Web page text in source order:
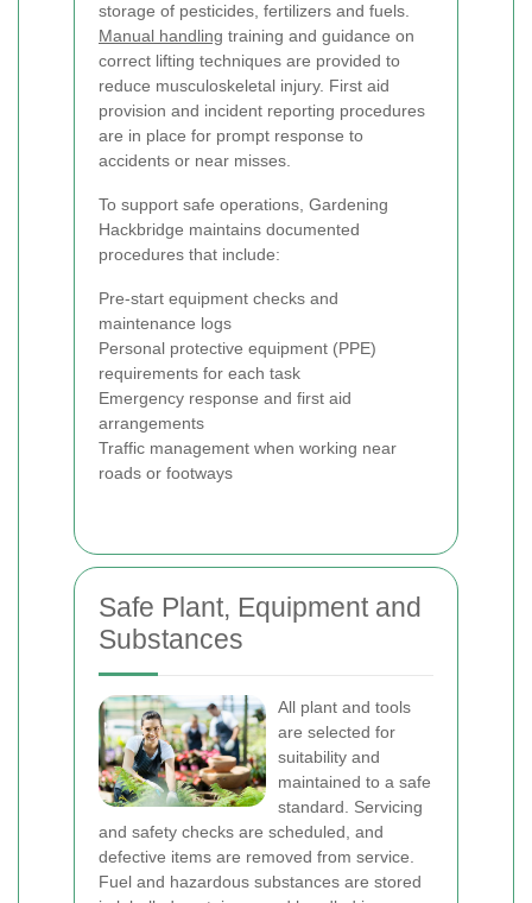
storage of pesticides, fertilizers and fuels.
Manual handling training and guidance on
correct lifting techniques are provided to
reduce musculoskeletal injury. First aid
provision and incident reporting procedures
are in place for prompt response to
accidents or near misses.
To support safe operations, Gardening
Hackbridge maintains documented
procedures that include:
Pre-start equipment checks and
maintenance logs
Personal protective equipment (PPE)
requirements for each task
Emergency response and first aid
arrangements
Traffic management when working near
roads or footways
Safe Plant, Equipment and
Substances
All plant and tools
are selected for
suitability and
maintained to a safe
standard. Servicing
and safety checks are scheduled, and
defective items are removed from service.
Fuel and hazardous substances are stored